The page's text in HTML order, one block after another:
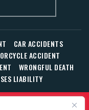
CAR ACCIDENTS
ACCIDENT
WRONGFUL DEATH
LIABILITY
T. Corbett, Jr.,